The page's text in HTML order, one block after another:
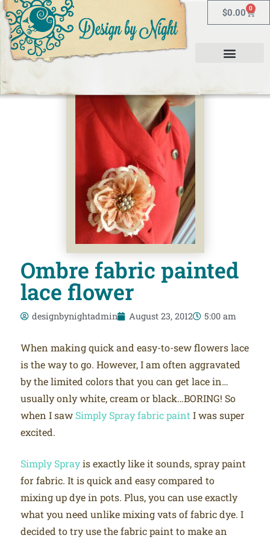
$0.00 0
Ombre fabric painted
lace flower
designbynightadmin August 23, 2012 5:00 am
When making quick and easy-to-sew flowers lace
is the way to go. However, I am often aggravated
by the limited colors that you can get lace in…
usually only white, cream or black…BORING! So
when I saw Simply Spray fabric paint I was super
excited.
Simply Sprayis exactly like it sounds, spray paint
for fabric. It is quick and easy compared to
mixing up dye in pots. Plus, you can use exactly
what you need unlike mixing vats of fabric dye. I
decided to try use the fabric paint to make an